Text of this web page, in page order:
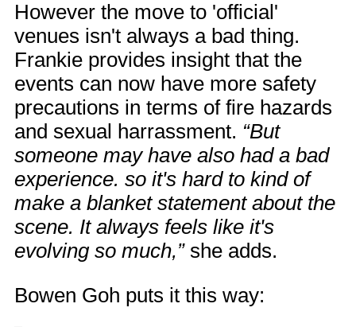
However the move to 'official'
venues isn't always a bad thing.
Frankie provides insight that the
events can now have more safety
precautions in terms of fire hazards
and sexual harrassment. “But
someone may have also had a bad
experience. so it's hard to kind of
make a blanket statement about the
scene. It always feels like it's
evolving so much,”she adds.
Bowen Goh puts it this way: